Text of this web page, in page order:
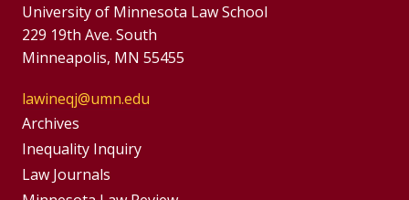
University of Minnesota Law School
229 19th Ave. South
Minneapolis, MN 55455
lawineqj@umn.edu
Group
Footer
Menu
Archives
Inequality Inquiry
Footer
Law Journals